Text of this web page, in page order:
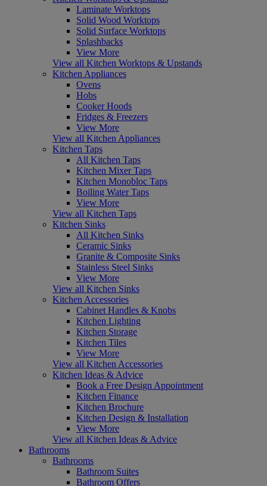
Laminate Worktops
Solid Wood Worktops
Solid Surface Worktops
Splashbacks
View More
View all Kitchen Worktops & Upstands
Kitchen Appliances
Ovens
Hobs
Cooker Hoods
Fridges & Freezers
View More
View all Kitchen Appliances
Kitchen Taps
All Kitchen Taps
Kitchen Mixer Taps
Kitchen Monobloc Taps
Boiling Water Taps
View More
View all Kitchen Taps
Kitchen Sinks
All Kitchen Sinks
Ceramic Sinks
Granite & Composite Sinks
Stainless Steel Sinks
View More
View all Kitchen Sinks
Kitchen Accessories
Cabinet Handles & Knobs
Kitchen Lighting
Kitchen Storage
Kitchen Tiles
View More
View all Kitchen Accessories
Kitchen Ideas & Advice
Book a Free Design Appointment
Kitchen Finance
Kitchen Brochure
Kitchen Design & Installation
View More
View all Kitchen Ideas & Advice
Bathrooms
Bathrooms
Bathroom Suites
Bathroom Offers